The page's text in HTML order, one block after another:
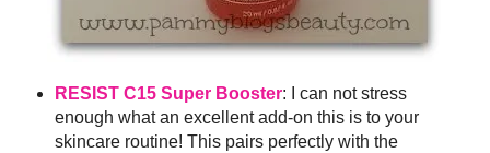
RESIST C15 Super Booster: I can not stress
enough what an excellent add-on this is to your
skincare routine! This pairs perfectly with the